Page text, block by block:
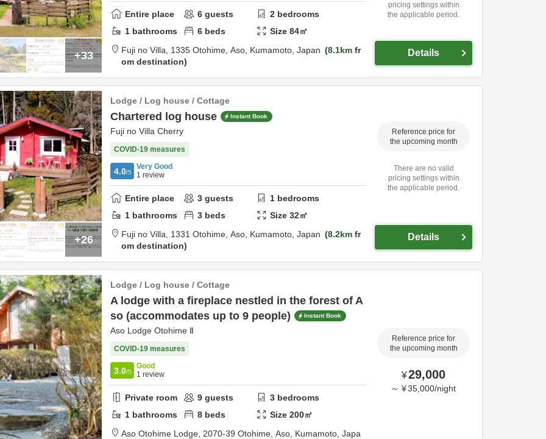
+33
Entire place 6 guests 2 bedrooms
1 bathrooms 6 beds Size84㎡
Fuji no Villa, 1335 Otohime, Aso, Kumamoto, Japan 8.1km fr
om destination
pricing settings within
the applicable period.
Details
+26
Lodge / Log house / Cottage
Chartered log house Instant Book
Fuji no Villa Cherry
COVID-19 measures
4.0/5
Very Good
1 review
Entire place 3 guests 1 bedrooms
1 bathrooms 3 beds Size32㎡
Fuji no Villa, 1331 Otohime, Aso, Kumamoto, Japan 8.2km fr
om destination
Reference price for
the upcoming month
There are no valid
pricing settings within
the applicable period.
Details
Lodge / Log house / Cottage
A lodge with a fireplace nestled in the forest of A
so (accommodates up to 9 people)
Instant Book
Aso Lodge Otohime Ⅱ
COVID-19 measures
3.0/5
Good
1 review
Private room 9 guests 3 bedrooms
1 bathrooms 8 beds Size200㎡
Aso Otohime Lodge, 2070-39 Otohime, Aso, Kumamoto, Japa
Reference price for
the upcoming month
¥29,000
～ ¥35,000/night